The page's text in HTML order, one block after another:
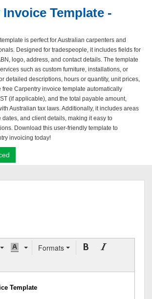
Template -
is perfect for Australian carpenters and
Designed for tradespeople, it includes fields for
logo, address, and contact details. The template
such as custom furniture, installations, or
detailed descriptions, hours or quantity, unit prices,
free Carpentry invoice template automatically
(if applicable), and the total payable amount,
Australian tax laws. Additionally, it includes areas
dates, and client details, making it easy to
Download this user-friendly template to
invoicing today!
Formats